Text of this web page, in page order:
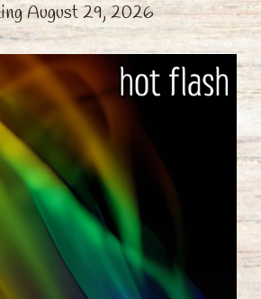
August 29, 2026